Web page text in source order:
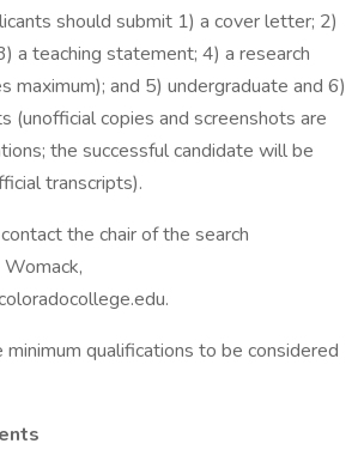
should submit 1) a cover letter; 2)
a teaching statement; 4) a research
maximum); and 5) undergraduate and 6)
(unofficial copies and screenshots are
the successful candidate will be
transcripts).
the chair of the search
qualifications to be considered